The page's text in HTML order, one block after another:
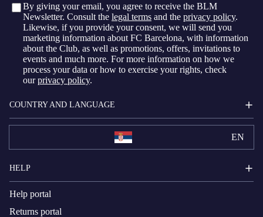
By giving your email, you agree to receive the BLM
Newsletter. Consult the legal terms and the privacy policy.
Likewise, if you provide your consent, we will send you
marketing information about FC Barcelona, with information
about the Club, as well as promotions, offers, invitations to
events and much more. For more information on how we
process your data or how to exercise your rights, check
ourprivacy policy.
COUNTRY AND LANGUAGE
EN
HELP
Help portal
Returns portal